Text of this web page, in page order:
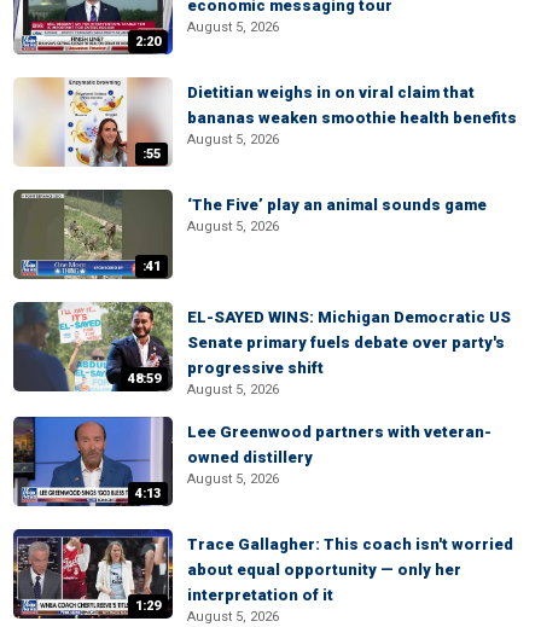
2:20
economic messaging tour
August 5, 2026
:55
Dietitian weighs in on viral claim that
bananas weaken smoothie health benefits
August 5, 2026
:41
‘The Five’ play an animal sounds game
August 5, 2026
48:59
EL-SAYED WINS: Michigan Democratic US
Senate primary fuels debate over party's
progressive shift
August 5, 2026
4:13
Lee Greenwood partners with veteran-
owned distillery
August 5, 2026
1:29
Trace Gallagher: This coach isn't worried
about equal opportunity — only her
interpretation of it
August 5, 2026